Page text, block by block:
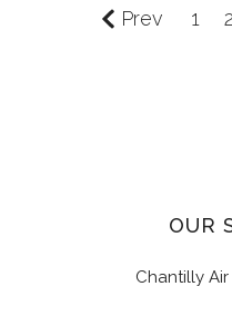
Prev 1 2
OUR
Chantilly